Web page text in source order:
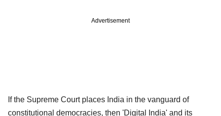
Advertisement
If the Supreme Court places India in the vanguard of
constitutional democracies, then 'Digital India' and its